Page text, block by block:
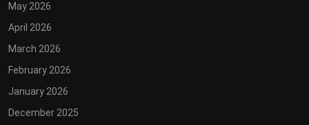
May 2026
April 2026
March 2026
February 2026
January 2026
December 2025